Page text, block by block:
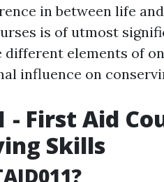
in between life
is of utmost
elements of
influence on
- First Aid
Skills